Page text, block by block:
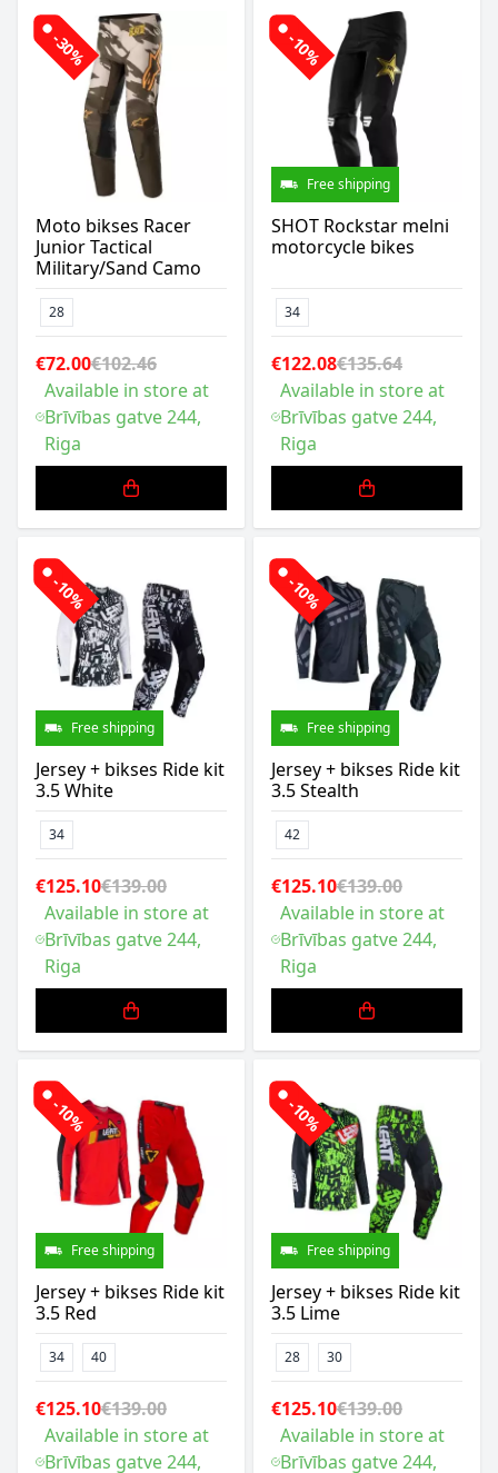
-30%
Moto bikses Racer
Junior Tactical
Military/Sand Camo
28
€72.00€102.46
Available in store at
Brīvības gatve 244,
Riga
-10%
Free shipping
SHOT Rockstar melni
motorcycle bikes
34
€122.08€135.64
Available in store at
Brīvības gatve 244,
Riga
-10%
Free shipping
Jersey + bikses Ride kit
3.5 White
34
€125.10€139.00
Available in store at
Brīvības gatve 244,
Riga
-10%
Free shipping
Jersey + bikses Ride kit
3.5 Stealth
42
€125.10€139.00
Available in store at
Brīvības gatve 244,
Riga
-10%
Free shipping
Jersey + bikses Ride kit
3.5 Red
34 40
€125.10€139.00
Available in store at
Brīvības gatve 244,
-10%
Free shipping
Jersey + bikses Ride kit
3.5 Lime
28 30
€125.10€139.00
Available in store at
Brīvības gatve 244,